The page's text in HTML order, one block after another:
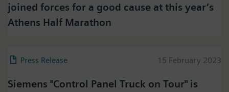
joined forces for a good cause at this year’s
Athens Half Marathon
Press Release 15 February 2023
Siemens "Control Panel Truck on Tour" is